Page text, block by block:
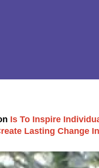
Is To Inspire
Lasting Change